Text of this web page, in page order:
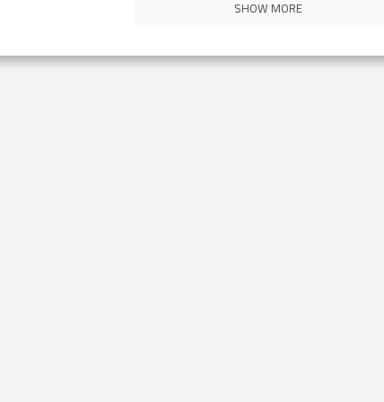
SHOW MORE